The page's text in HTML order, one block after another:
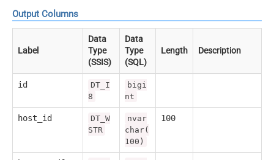
Output Columns
Label
Data
Type
(SSIS)
Data
Type
(SQL)
Length Description
id
DT_I
8
bigi
nt
host_id
DT_W
STR
nvar
char(
100)
100